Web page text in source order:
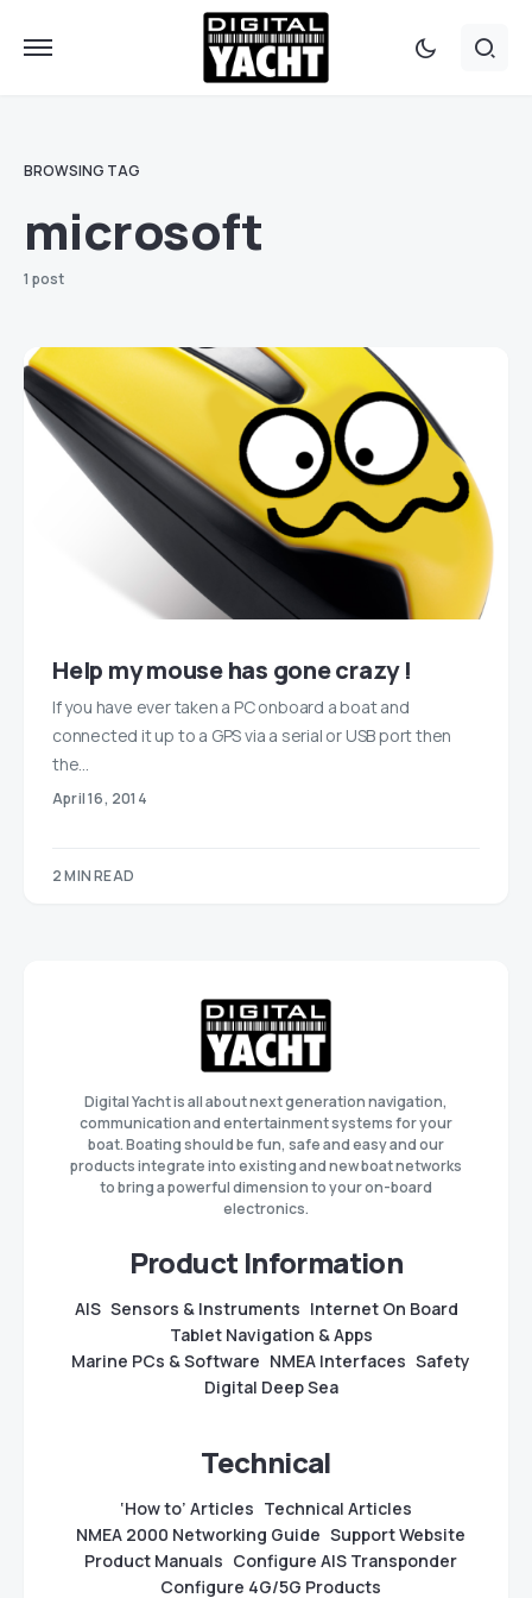
BROWSING TAG
microsoft
1 post
Help my mouse has gone crazy !
If you have ever taken a PC onboard a boat and
connected it up to a GPS via a serial or USB port then
the…
April 16, 2014
2 MIN READ
Digital Yacht is all about next generation navigation,
communication and entertainment systems for your
boat. Boating should be fun, safe and easy and our
products integrate into existing and new boat networks
to bring a powerful dimension to your on-board
electronics.
Product Information
AIS Sensors & Instruments Internet On Board
Tablet Navigation & Apps
Marine PCs & Software NMEA Interfaces Safety
Digital Deep Sea
Technical
‘How to’ Articles Technical Articles
NMEA 2000 Networking Guide Support Website
Product Manuals Configure AIS Transponder
Configure 4G/5G Products